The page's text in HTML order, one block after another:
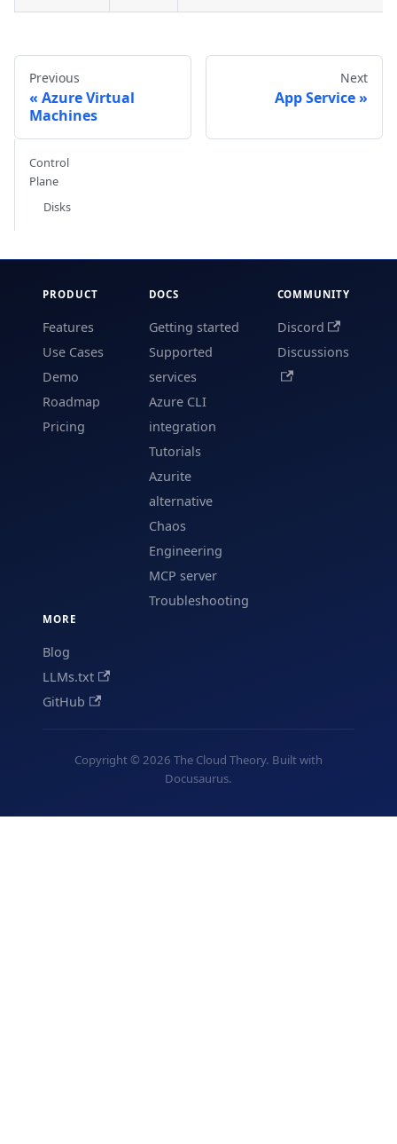
Previous
Azure Virtual
Machines
Next
App Service
Control
Plane
Disks
PRODUCT
Features
Use Cases
Demo
Roadmap
Pricing
DOCS
Getting started
Supported
services
Azure CLI
integration
Tutorials
Azurite
alternative
Chaos
Engineering
MCP server
Troubleshooting
COMMUNITY
Discord
Discussions
MORE
Blog
LLMs.txt
GitHub
Copyright © 2026 The Cloud Theory. Built with
Docusaurus.